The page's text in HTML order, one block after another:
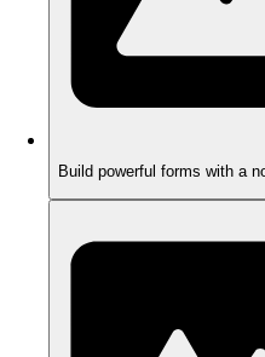
Build powerful forms with a